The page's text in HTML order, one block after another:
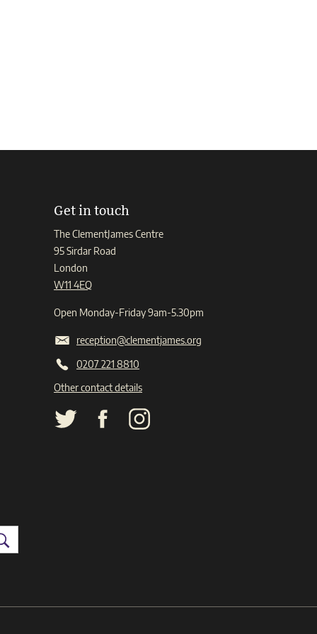
Search
Get in touch
The ClementJames Centre
95 Sirdar Road
London
W11 4EQ
Open Monday-Friday 9am-5.30pm
reception@clementjames.org
0207 221 8810
Other contact details